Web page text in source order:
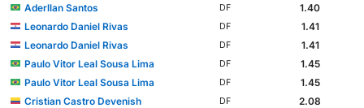
Aderllan Santos
DF
1.40
Leonardo Daniel Rivas
DF
1.41
Leonardo Daniel Rivas
DF
1.41
Paulo Vitor Leal Sousa Lima
DF
1.45
Paulo Vitor Leal Sousa Lima
DF
1.45
Cristian Castro Devenish
DF
2.08